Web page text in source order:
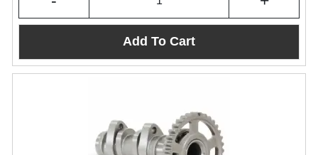
Add To Cart